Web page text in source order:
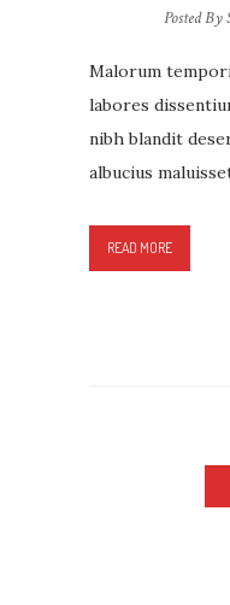
Posted By
Malorum
labores
nibh blandit
albucius
READ MORE